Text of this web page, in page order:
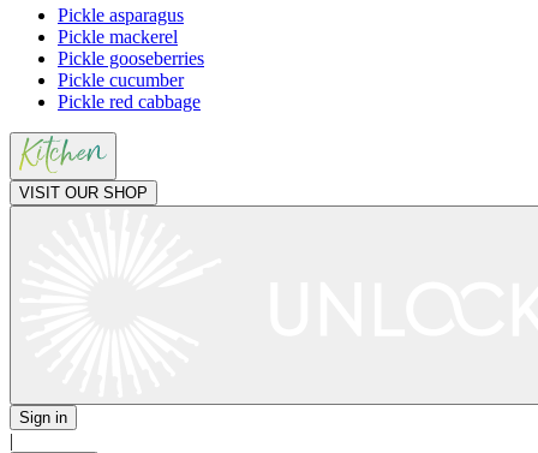
Pickle asparagus
Pickle mackerel
Pickle gooseberries
Pickle cucumber
Pickle red cabbage
VISIT OUR SHOP
Sign in
|